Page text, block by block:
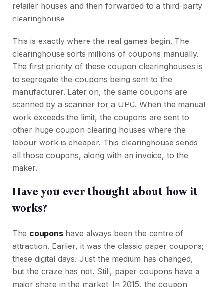
retailer houses and then forwarded to a third-party
clearinghouse.
This is exactly where the real games begin. The
clearinghouse sorts millions of coupons manually.
The first priority of these coupon clearinghouses is
to segregate the coupons being sent to the
manufacturer. Later on, the same coupons are
scanned by a scanner for a UPC. When the manual
work exceeds the limit, the coupons are sent to
other huge coupon clearing houses where the
labour work is cheaper. This clearinghouse sends
all those coupons, along with an invoice, to the
maker.
Have you ever thought about how it
works?
The coupons have always been the centre of
attraction. Earlier, it was the classic paper coupons;
these digital days. Just the medium has changed,
but the craze has not. Still, paper coupons have a
major share in the market. In 2015, the coupon